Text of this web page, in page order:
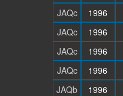
JAQc
1996
JAQc
1996
JAQc
1996
JAQc
1996
JAQb
1996